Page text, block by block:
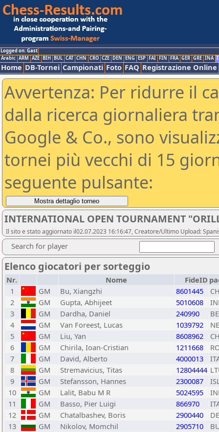
Logged on: Gast
Arabic ARM AZE BIH BUL CAT CHN CRO CZE DEN ENG ESP FAI FIN FRA GER GRE INA
Home DB-Tornei Campionati Foto FAQ Registrazione Online
Avvertenza: Per ridurre il
dalla ricerca giornaliera
Google & Co., sono
tornei più vecchi di 15
seguente pulsante:
INTERNATIONAL OPEN TOURNAMENT
Il sito e stato aggiornato il02.07.2023 16:16:47, Creatore/Ultimo Upload:
Search for player
Elenco giocatori per sorteggio
Nr. Nome FideID
1
GM Bu, Xiangzhi 8601445
2
GM Gupta, Abhijeet 5010608
3
GM Dardha, Daniel 240990
4
GM Van Foreest, Lucas 1039792
5
GM Liu, Yan 8608962
6
GM Chirila, Ioan-Cristian 1211668
7
GM David, Alberto 4000013
8
GM Stremavicius, Titas 12804444
9
GM Stefansson, Hannes 2300087
10
GM Lalit, Babu M R 5024595
11
GM Basso, Pier Luigi 866970
12
GM Chatalbashev, Boris 2900440
13
GM Nikolov, Momchil 2905710